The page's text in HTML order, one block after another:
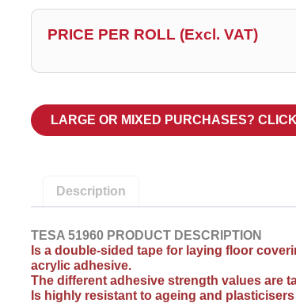
PRICE PER ROLL (Excl. VAT)
LARGE OR MIXED PURCHASES?
Description
TESA 51960 PRODUCT DESCRIPTION
Is a double-sided tape for laying floor
acrylic adhesive.
The different adhesive strength values are
Is highly resistant to ageing and